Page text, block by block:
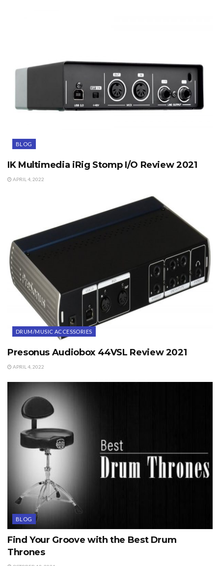
BLOG
IK Multimedia iRig Stomp I/O Review 2021
APRIL 4, 2022
DRUM/MUSIC ACCESSORIES
Presonus Audiobox 44VSL Review 2021
APRIL 4, 2022
BLOG
Find Your Groove with the Best Drum
Thrones